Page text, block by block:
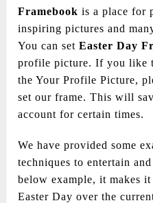
Framebookis a place for
inspiring pictures and
You can setEaster Day
profile picture. If you like
the Your Profile Picture,
set our frame. This will
account for certain times.
We have provided some
techniques to entertain
below example, it makes
Easter Day over the